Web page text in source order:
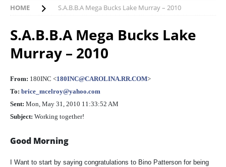
HOME S.A.B.B.A Mega Bucks Lake Murray – 2010
S.A.B.B.A Mega Bucks Lake
Murray – 2010
From: 180INC <180INC@CAROLINA.RR.COM>
To: brice_mcelroy@yahoo.com
Sent: Mon, May 31, 2010 11:33:52 AM
Subject: Working together!
Good Morning
I Want to start by saying congratulations to Bino Patterson for being